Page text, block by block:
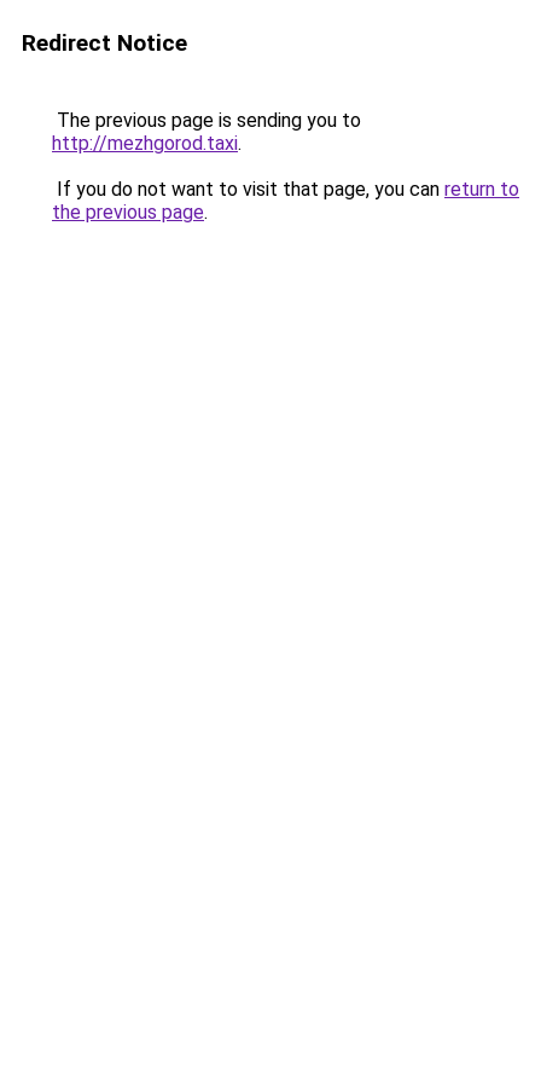
Redirect Notice
The previous page is sending you to
http://mezhgorod.taxi.
If you do not want to visit that page, you can return to
the previous page.